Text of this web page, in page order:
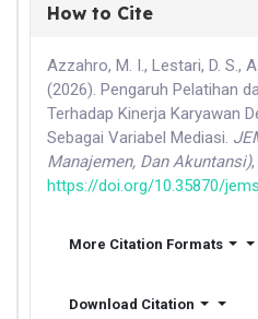
How to Cite
Azzahro, M. I., Lestari, D. S.,
(2026). Pengaruh Pelatihan
Terhadap Kinerja Karyawan
Sebagai Variabel Mediasi.
Manajemen, Dan Akuntansi),
https://doi.org/10.35870/
More Citation Formats
Download Citation